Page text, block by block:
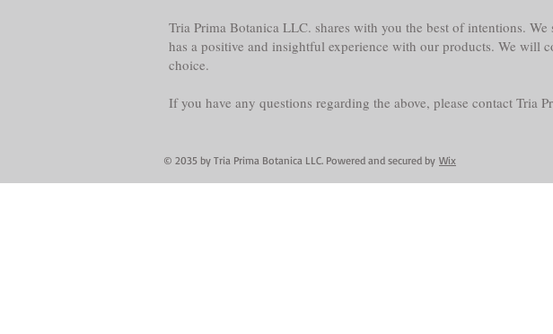
Tria Prima Botanica LLC. shares with you the best of intentions.
has a positive and insightful experience with our products. We will
choice.
If you have any questions regarding the above, please contact Tria
© 2035 by Tria Prima Botanica LLC. Powered and secured by Wix